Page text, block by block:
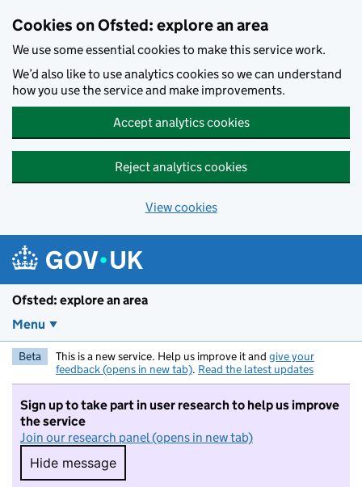
Cookies on Ofsted: explore an area
We use some essential cookies to make this service work.
We’d also like to use analytics cookies so we can understand
how you use the service and make improvements.
Accept analytics cookies
Reject analytics cookies
View cookies
Ofsted: explore an area
Menu
Beta This is a new service. Help us improve it and give your
feedback (opens in new tab). Read the latest updates
Sign up to take part in user research to help us improve
the service
Join our research panel (opens in new tab)
Hide message
Hide message. I do not want to take part in